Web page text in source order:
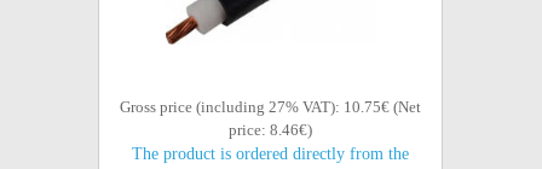
Gross price (including 27% VAT): 10.75€ (Net
price: 8.46€)
The product is ordered directly from the